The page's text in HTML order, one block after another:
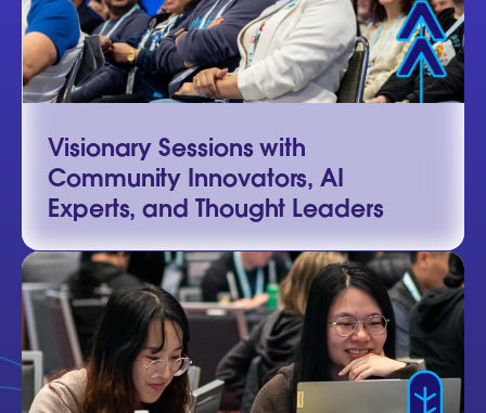
Visionary Sessions with
Community Innovators, AI
Experts, and Thought Leaders